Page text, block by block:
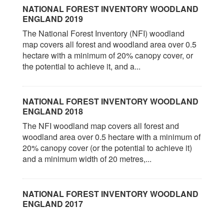
NATIONAL FOREST INVENTORY WOODLAND
ENGLAND 2019
The National Forest Inventory (NFI) woodland
map covers all forest and woodland area over 0.5
hectare with a minimum of 20% canopy cover, or
the potential to achieve it, and a...
NATIONAL FOREST INVENTORY WOODLAND
ENGLAND 2018
The NFI woodland map covers all forest and
woodland area over 0.5 hectare with a minimum of
20% canopy cover (or the potential to achieve it)
and a minimum width of 20 metres,...
NATIONAL FOREST INVENTORY WOODLAND
ENGLAND 2017